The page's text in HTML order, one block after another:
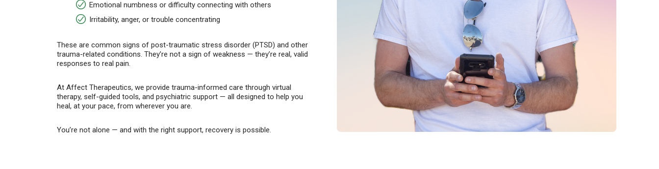
Emotional numbness or difficulty connecting with others
Irritability, anger, or trouble concentrating
These are common signs of post-traumatic stress disorder (PTSD) and other
trauma-related conditions. They’re not a sign of weakness — they’re real, valid
responses to real pain.
At Affect Therapeutics, we provide trauma-informed care through virtual
therapy, self-guided tools, and psychiatric support — all designed to help you
heal, at your pace, from wherever you are.
You’re not alone — and with the right support, recovery is possible.